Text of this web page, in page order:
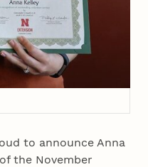
to announce Anna
the November